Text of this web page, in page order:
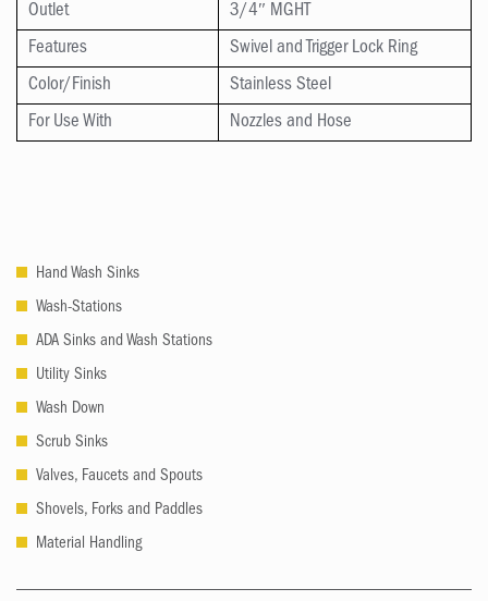
Outlet
3/4″ MGHT
Features
Swivel and Trigger Lock Ring
Color/Finish
Stainless Steel
For Use With
Nozzles and Hose
Hand Wash Sinks
Wash-Stations
ADA Sinks and Wash Stations
Utility Sinks
Wash Down
Scrub Sinks
Valves, Faucets and Spouts
Shovels, Forks and Paddles
Material Handling